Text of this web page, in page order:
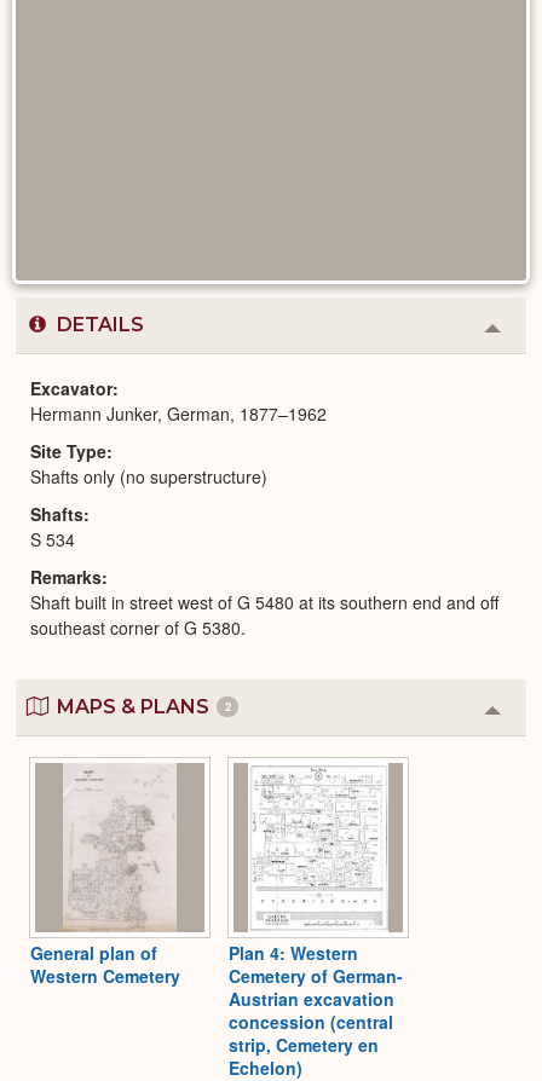
DETAILS
or
Excavator
Hermann Junker, German, 1877–1962
Site Type
Shafts only (no superstructure)
Shafts
S 534
Remarks
Shaft built in street west of G 5480 at its southern end and off
southeast corner of G 5380.
MAPS & PLANS 2
or
General plan of
Western Cemetery
Plan 4: Western
Cemetery of German-
Austrian excavation
concession (central
strip, Cemetery en
Echelon)